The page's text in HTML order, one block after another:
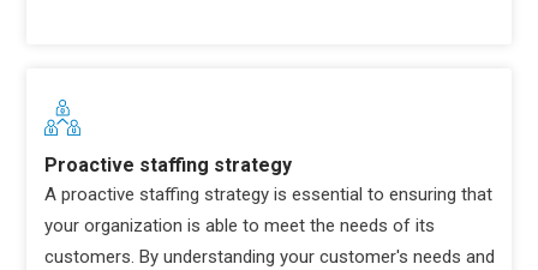
Proactive staffing strategy
A proactive staffing strategy is essential to ensuring that
your organization is able to meet the needs of its
customers. By understanding your customer's needs and